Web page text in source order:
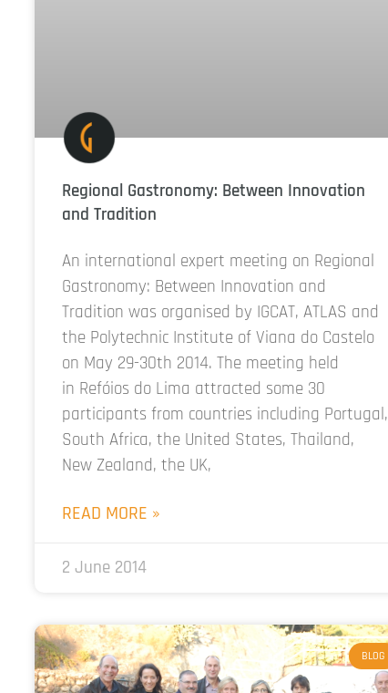
Regional Gastronomy: Between Innovation
and Tradition
An international expert meeting on Regional
Gastronomy: Between Innovation and
Tradition was organised by IGCAT, ATLAS and
the Polytechnic Institute of Viana do Castelo
on May 29-30th 2014. The meeting held
in Refóios do Lima attracted some 30
participants from countries including Portugal,
South Africa, the United States, Thailand,
New Zealand, the UK,
READ MORE »
2 June 2014
BLOG